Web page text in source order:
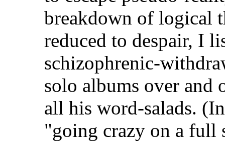
breakdown of logical
reduced to despair, I
schizophrenic-
solo albums over and
all his word-salads.
"going crazy on a full